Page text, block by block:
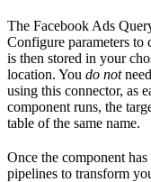
The Facebook Ads
Configure parameters to
is then stored in your
location. You do not
using this connector, as
component runs, the
table of the same name.
Once the component
pipelines to transform